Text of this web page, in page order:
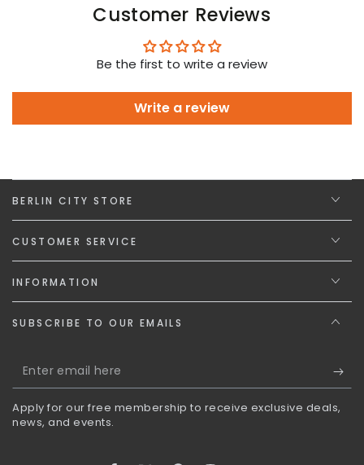
Customer Reviews
Be the first to write a review
Write a review
BERLIN CITY STORE
CUSTOMER SERVICE
INFORMATION
SUBSCRIBE TO OUR EMAILS
Enter
email
here
Apply for our free membership to receive exclusive deals,
news, and events.